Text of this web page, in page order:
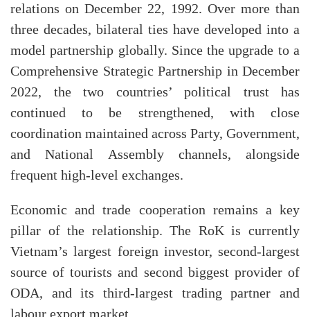
relations on December 22, 1992. Over more than
three decades, bilateral ties have developed into a
model partnership globally. Since the upgrade to a
Comprehensive Strategic Partnership in December
2022, the two countries’ political trust has
continued to be strengthened, with close
coordination maintained across Party, Government,
and National Assembly channels, alongside
frequent high-level exchanges.
Economic and trade cooperation remains a key
pillar of the relationship. The RoK is currently
Vietnam’s largest foreign investor, second-largest
source of tourists and second biggest provider of
ODA, and its third-largest trading partner and
labour export market.